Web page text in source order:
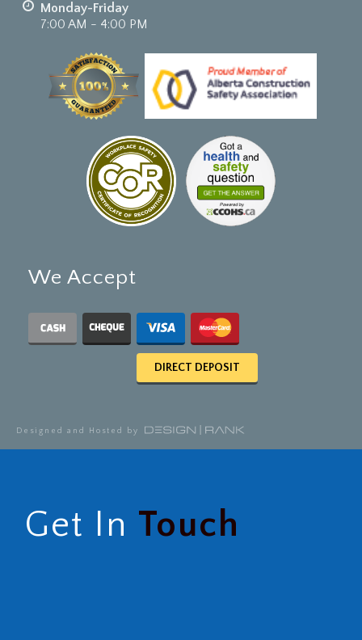
Monday-Friday
7:00 AM - 4:00 PM
We Accept
DIRECT DEPOSIT
Designed and Hosted by
Get In Touch